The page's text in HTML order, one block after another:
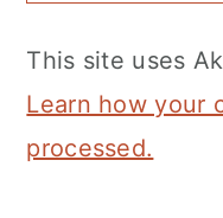
This site uses
Learn how your
processed.